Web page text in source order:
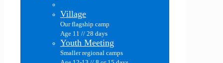
Village
Our flagship camp
Age 11 // 28 days
Youth Meeting
Smaller regional camps